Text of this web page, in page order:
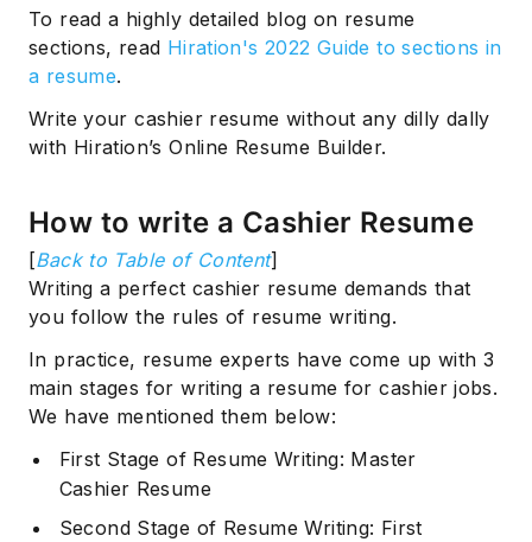
To read a highly detailed blog on resume
sections, read Hiration's 2022 Guide to sections in
a resume.
Write your cashier resume without any dilly dally
with Hiration’s Online Resume Builder.
How to write a Cashier Resume
[Back to Table of Content]
Writing a perfect cashier resume demands that
you follow the rules of resume writing.
In practice, resume experts have come up with 3
main stages for writing a resume for cashier jobs.
We have mentioned them below:
First Stage of Resume Writing: Master
Cashier Resume
Second Stage of Resume Writing: First